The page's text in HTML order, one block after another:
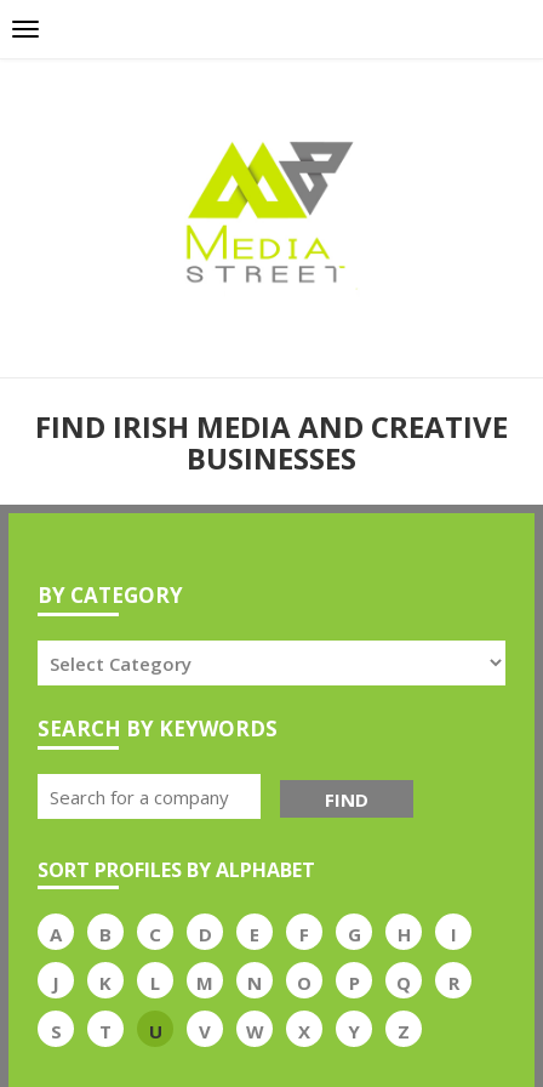
FIND IRISH MEDIA AND CREATIVE
BUSINESSES
BY CATEGORY
SEARCH BY KEYWORDS
FIND
SORT PROFILES BY ALPHABET
A B C D E F G H
I
J
K L M N O P Q
R
S
T U V W X Y Z